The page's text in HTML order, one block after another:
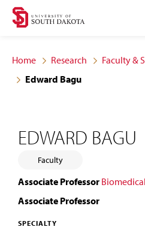
Skip
site
navigation
Skip
content
Home Research
Faculty &
Edward Bagu
EDWARD BAGU
Faculty
Associate Professor
Associate Professor
SPECIALTY